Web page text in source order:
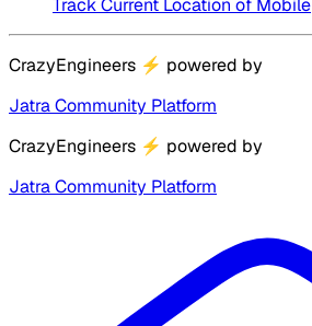
CrazyEngineers ⚡ powered by
Jatra Community Platform
CrazyEngineers ⚡ powered by
Jatra Community Platform